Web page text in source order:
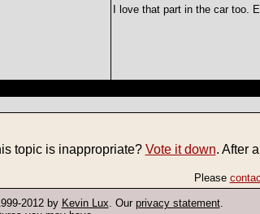
I love that part in the car too.
topic is inappropriate? Vote it down. After
Please
2012 by Kevin Lux. Our privacy statement.